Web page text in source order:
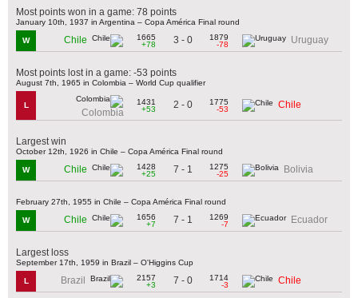
Most points won in a game: 78 points
January 10th, 1937 in Argentina – Copa América Final round
W Chile
1665
+78
3 - 0
1879
-78
Uruguay
Most points lost in a game: -53 points
August 7th, 1965 in Colombia – World Cup qualifier
L
Colombia
1431
+53
2 - 0
1775
-53
Chile
Largest win
October 12th, 1926 in Chile – Copa América Final round
W Chile
1428
+25
7 - 1
1275
-25
Bolivia
February 27th, 1955 in Chile – Copa América Final round
W Chile
1656
+7
7 - 1
1269
-7
Ecuador
Largest loss
September 17th, 1959 in Brazil – O'Higgins Cup
L Brazil
2157
+3
7 - 0
1714
-3
Chile